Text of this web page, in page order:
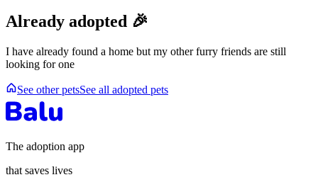
Already adopted 🎉
I have already found a home but my other furry friends are still
looking for one
See other petsSee all adopted pets
The adoption app
that saves lives